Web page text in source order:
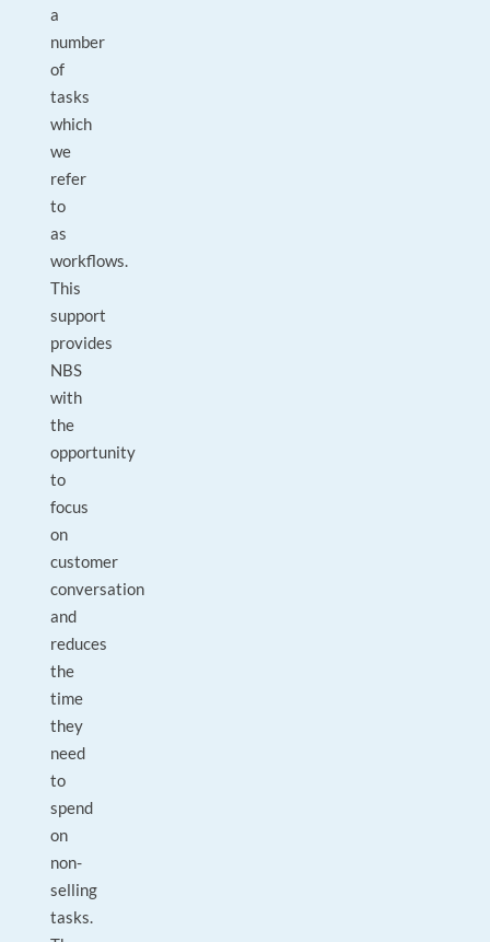
a
number
of
tasks
which
we
refer
to
as
workflows.
This
support
provides
NBS
with
the
opportunity
to
focus
on
customer
conversation
and
reduces
the
time
they
need
to
spend
on
non-
selling
tasks.